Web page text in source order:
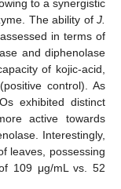
to a synergistic
The ability of J.
in terms of
and diphenolase
of kojic-acid,
control). As
exhibited distinct
active towards
Interestingly,
leaves, possessing
109 μg/mL vs. 52